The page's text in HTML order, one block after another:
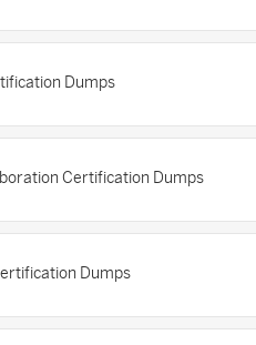
Dumps
Certification Dumps
Dumps